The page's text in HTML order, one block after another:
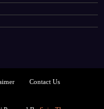
Contact Us